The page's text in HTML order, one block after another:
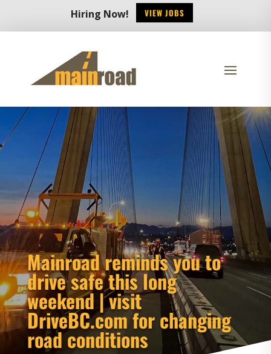
Hiring Now! VIEW JOBS
Mainroad reminds you to
drive safe this long
weekend | visit
DriveBC.com for changing
road conditions